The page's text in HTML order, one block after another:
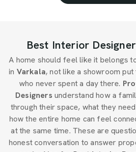
Best Interior
A home should feel like it belongs
in Varkala, not like a showroom
who never spent a day there.
Designers understand how a
through their space, what they
how the entire home can feel
at the same time. These are
honest conversation to answer